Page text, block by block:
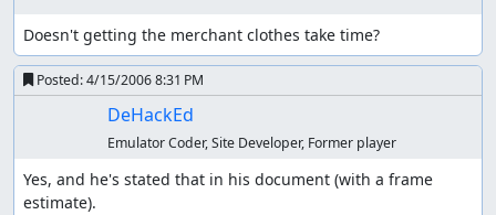
Doesn't getting the merchant clothes take time?
Posted:4/15/2006 8:31 PM
DeHackEd
Emulator Coder, Site Developer, Former player
Yes, and he's stated that in his document (with a frame
estimate).